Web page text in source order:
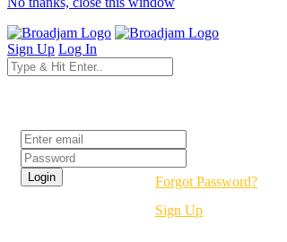
Sign Up Log In
Forgot Password?
Sign Up